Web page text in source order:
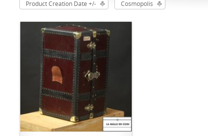
Product Creation Date +/- Cosmopolis
ADD TO CART